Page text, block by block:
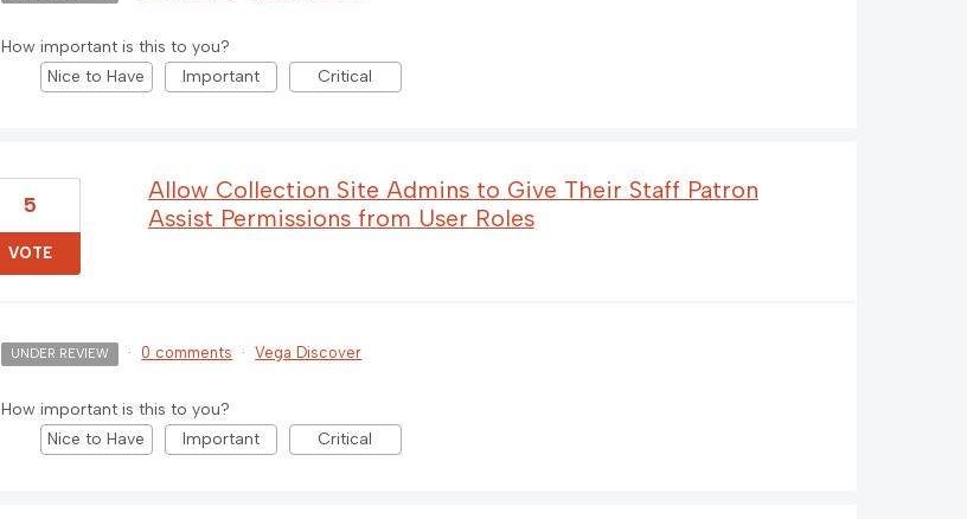
How important is this to you?
Nice to Have
Important Critical
Allow Collection Site Admins to Give Their Staff Patron
Assist Permissions from User Roles
5
VOTE
UNDER REVIEW · 0 comments · Vega Discover
How important is this to you?
Nice to Have
Important Critical